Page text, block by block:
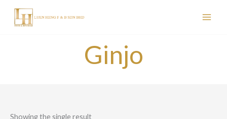
content
Ginjo
Showing the single result